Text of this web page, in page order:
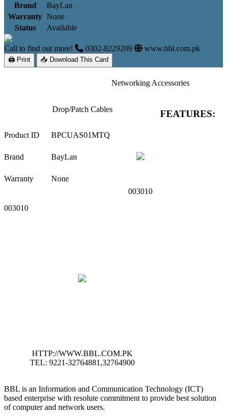
Brand
BayLan
Warranty None
Status
Available
Call to find out more! 0302-8229209 www.bbl.com.pk
🖨 Print 📥 Download This Card
Networking Accessories
Drop/Patch Cables
Product ID BPCUAS01MTQ
Brand BayLan
Warranty
None
003010
003010
HTTP://WWW.BBL.COM.PK
TEL: 9221-32764881,32764900
FEATURES:
BBL is an Information and Communication Technology (ICT)
based enterprise with resolute commitment to provide best solution
of computer and network users.